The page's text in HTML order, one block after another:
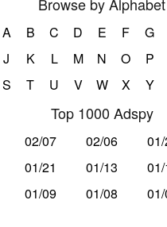
Browse by Alphabet
A B C D E F G
J
K L M N O P
S
T U V W X Y
Top 1000 Adspy
02/07 02/06
01/21
01/13
01/09
01/08